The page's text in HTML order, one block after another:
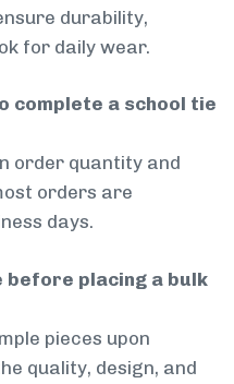
durability,
for daily wear.
complete a school tie
order quantity and
orders are
days.
before placing a bulk
pieces upon
quality, design, and